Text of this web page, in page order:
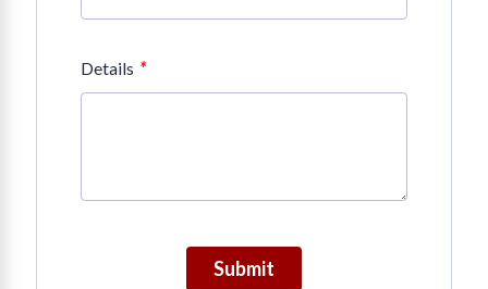
Details *
Submit